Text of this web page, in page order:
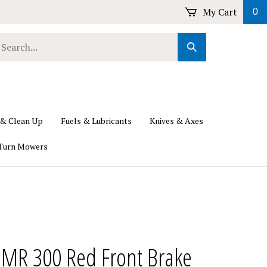
My Cart 0
Submit
Search
Clean Up Fuels & Lubricants Knives & Axes
Mowers
300 Red Front Brake